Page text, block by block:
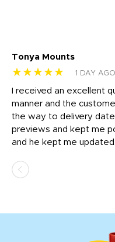
Tonya Mounts
★★★★★ 1 DAY AGO
I received an excellent
manner and the
the way to delivery
previews and kept me
and he kept me updated.